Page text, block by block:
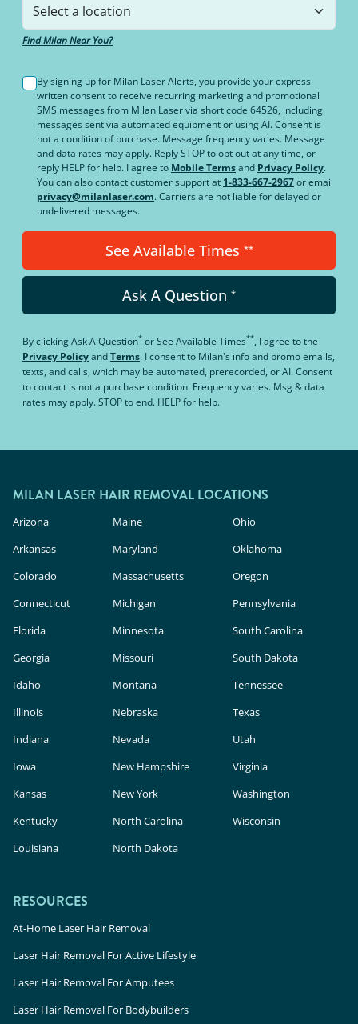
Find Milan Near You?
By signing up for Milan Laser Alerts, you provide your express
written consent to receive recurring marketing and promotional
SMS messages from Milan Laser via short code 64526, including
messages sent via automated equipment or using AI. Consent is
not a condition of purchase. Message frequency varies. Message
and data rates may apply. Reply STOP to opt out at any time, or
reply HELP for help. I agree to Mobile Termsand Privacy Policy.
You can also contact customer support at 1-833-667-2967or email
privacy@milanlaser.com. Carriers are not liable for delayed or
undelivered messages.
See Available Times **
Ask A Question *
By clickingAsk A Question* orSee Available Times**, I agree to the
Privacy PolicyandTerms. I consent to Milan's info and promo emails,
texts, and calls, which may be automated, prerecorded, or AI. Consent
to contact is not a purchase condition. Frequency varies. Msg & data
rates may apply. STOP to end. HELP for help.
MILAN LASER HAIR REMOVAL LOCATIONS
Arizona
Arkansas
Colorado
Connecticut
Florida
Georgia
Idaho
Illinois
Indiana
Iowa
Kansas
Kentucky
Louisiana
Maine
Maryland
Massachusetts
Michigan
Minnesota
Missouri
Montana
Nebraska
Nevada
New Hampshire
New York
North Carolina
North Dakota
Ohio
Oklahoma
Oregon
Pennsylvania
South Carolina
South Dakota
Tennessee
Texas
Utah
Virginia
Washington
Wisconsin
RESOURCES
At-Home Laser Hair Removal
Laser Hair Removal For Active Lifestyle
Laser Hair Removal For Amputees
Laser Hair Removal For Bodybuilders